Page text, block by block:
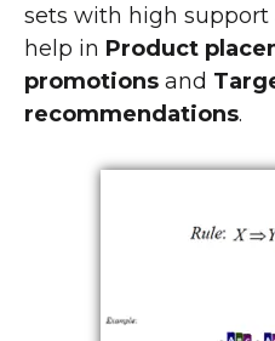
sets with high support
help in Product
promotions and
recommendations.